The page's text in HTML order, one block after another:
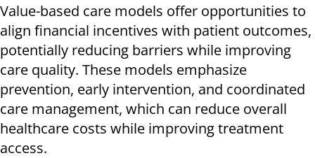
Value-based care models offer opportunities to
align financial incentives with patient outcomes,
potentially reducing barriers while improving
care quality. These models emphasize
prevention, early intervention, and coordinated
care management, which can reduce overall
healthcare costs while improving treatment
access.